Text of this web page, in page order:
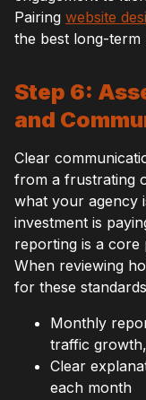
Pairing website
the best long-term
Step 6:
and
Clear
from a frustrating
what your agency
investment is
reporting is a core
When reviewing
for these
Monthly
traffic
Clear
each month